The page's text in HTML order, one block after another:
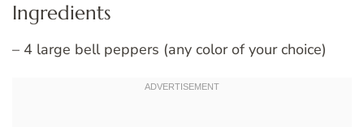
Ingredients
– 4 large bell peppers (any color of your choice)